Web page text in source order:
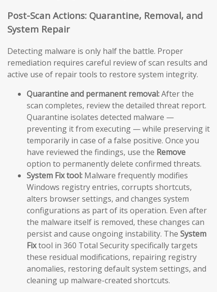
Post-Scan Actions: Quarantine, Removal, and
System Repair
Detecting malware is only half the battle. Proper
remediation requires careful review of scan results and
active use of repair tools to restore system integrity.
Quarantine and permanent removal:After the
scan completes, review the detailed threat report.
Quarantine isolates detected malware —
preventing it from executing — while preserving it
temporarily in case of a false positive. Once you
have reviewed the findings, use the Remove
option to permanently delete confirmed threats.
System Fix tool: Malware frequently modifies
Windows registry entries, corrupts shortcuts,
alters browser settings, and changes system
configurations as part of its operation. Even after
the malware itself is removed, these changes can
persist and cause ongoing instability. The System
Fixtool in 360 Total Security specifically targets
these residual modifications, repairing registry
anomalies, restoring default system settings, and
cleaning up malware-created shortcuts.